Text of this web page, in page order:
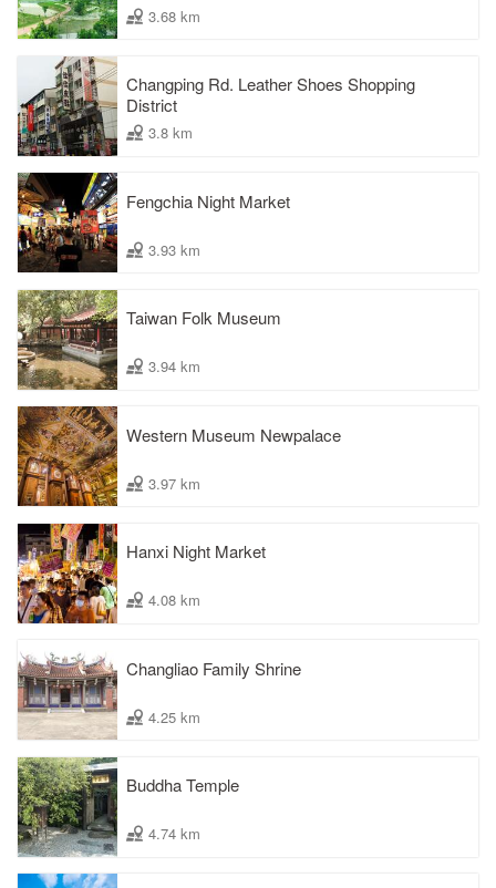
3.68 km
Changping Rd. Leather Shoes Shopping
District
3.8 km
Fengchia Night Market
3.93 km
Taiwan Folk Museum
3.94 km
Western Museum Newpalace
3.97 km
Hanxi Night Market
4.08 km
Changliao Family Shrine
4.25 km
Buddha Temple
4.74 km